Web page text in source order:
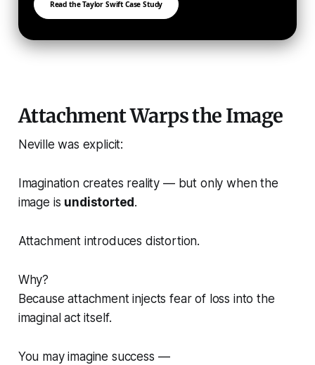
Read the Taylor Swift Case Study
Attachment Warps the Image
Neville was explicit:
Imagination creates reality — but only when the
image is undistorted .
Attachment introduces distortion.
Why?
Because attachment injects fear of loss into the
imaginal act itself.
You may imagine success —